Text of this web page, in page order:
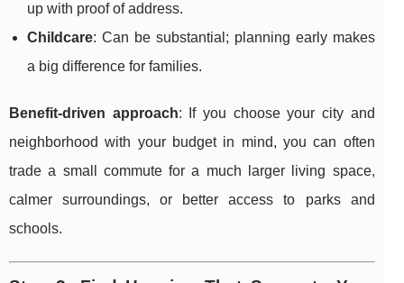
up with proof of address.
Childcare: Can be substantial; planning early makes
a big difference for families.
Benefit-driven approach: If you choose your city and
neighborhood with your budget in mind, you can often
trade a small commute for a much larger living space,
calmer surroundings, or better access to parks and
schools.